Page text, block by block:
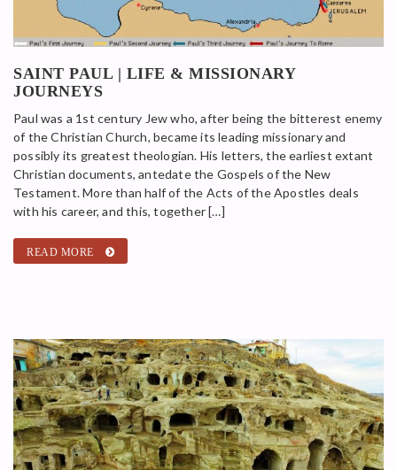
SAINT PAUL | LIFE & MISSIONARY
JOURNEYS
Paul was a 1st century Jew who, after being the bitterest enemy
of the Christian Church, became its leading missionary and
possibly its greatest theologian. His letters, the earliest extant
Christian documents, antedate the Gospels of the New
Testament. More than half of the Acts of the Apostles deals
with his career, and this, together […]
READ MORE